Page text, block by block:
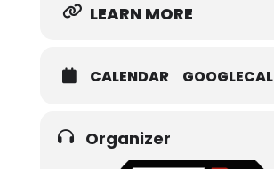
LEARN MORE
CALENDAR GOOGLECAL
Organizer